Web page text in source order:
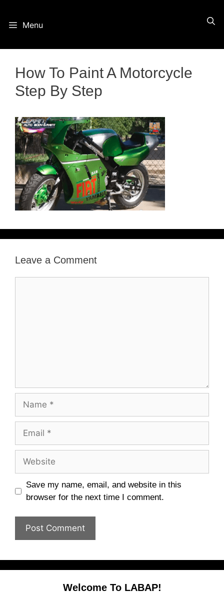
Menu
How To Paint A Motorcycle
Step By Step
Leave a Comment
Name
Email
Website
Save my name, email, and website in this
browser for the next time I comment.
Welcome To LABAP!